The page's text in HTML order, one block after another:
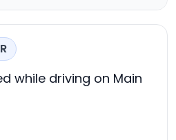
while driving on Main